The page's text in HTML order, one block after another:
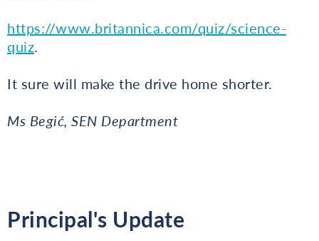
https://www.britannica.com/quiz/science-
quiz
It sure will make the drive home shorter.
Ms Begić, SEN Department
Principal's Update